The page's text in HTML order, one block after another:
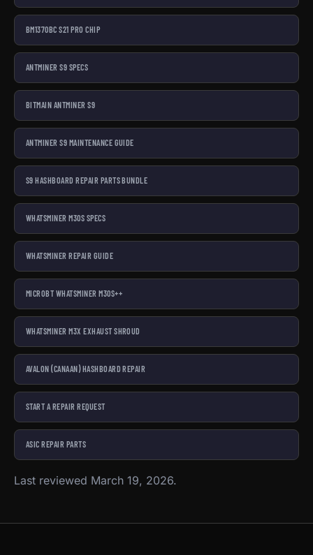
BM1370BC S21 PRO CHIP
ANTMINER S9 SPECS
BITMAIN ANTMINER S9
ANTMINER S9 MAINTENANCE GUIDE
S9 HASHBOARD REPAIR PARTS BUNDLE
WHATSMINER M30S SPECS
WHATSMINER REPAIR GUIDE
MICROBT WHATSMINER M30S++
WHATSMINER M3X EXHAUST SHROUD
AVALON (CANAAN) HASHBOARD REPAIR
START A REPAIR REQUEST
ASIC REPAIR PARTS
Last reviewed March 19, 2026.